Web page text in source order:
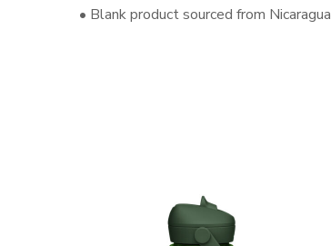
• Blank product sourced from Nicaragua